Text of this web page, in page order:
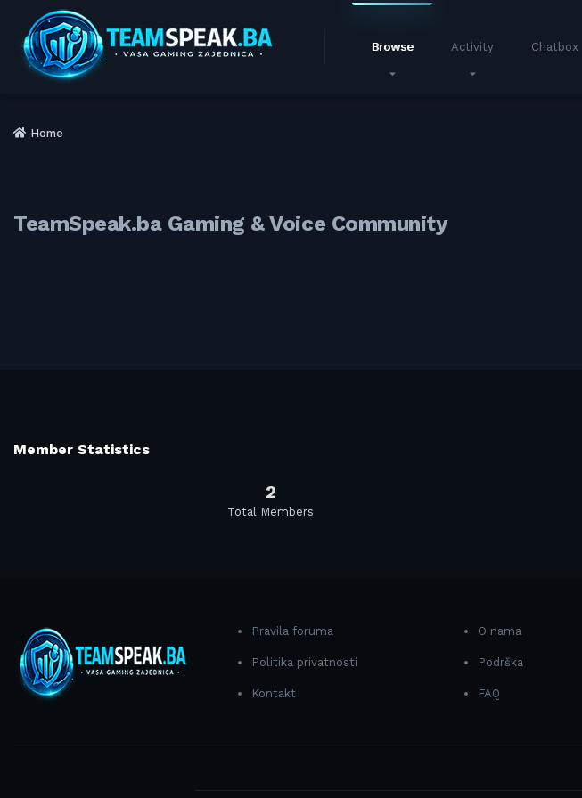
Browse Activity Chatbox
Home
TeamSpeak.ba Gaming & Voice Community
Member Statistics
2
Total Members
Pravila foruma
Politika privatnosti
Kontakt
O nama
Podrška
FAQ